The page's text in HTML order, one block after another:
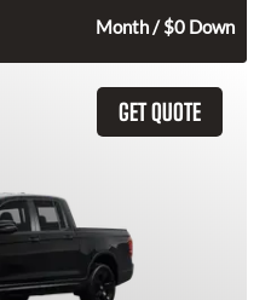
Month / $0 Down
GET QUOTE